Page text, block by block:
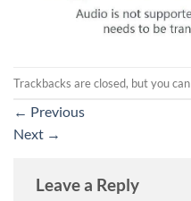
Trackbacks are closed, but you can
← Previous
Next →
Leave a Reply